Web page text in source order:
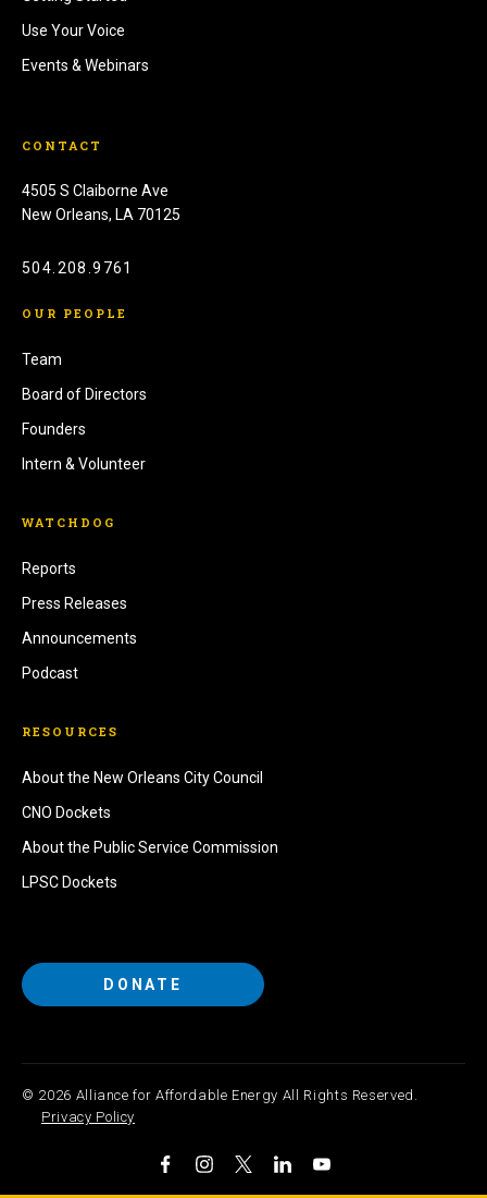
Use Your Voice
Events & Webinars
CONTACT
4505 S Claiborne Ave
New Orleans, LA 70125
504.208.9761
OUR PEOPLE
Team
Board of Directors
Founders
Intern & Volunteer
WATCHDOG
Reports
Press Releases
Announcements
Podcast
RESOURCES
About the New Orleans City Council
CNO Dockets
About the Public Service Commission
LPSC Dockets
DONATE
© 2026 Alliance for Affordable Energy All Rights Reserved.
Privacy Policy